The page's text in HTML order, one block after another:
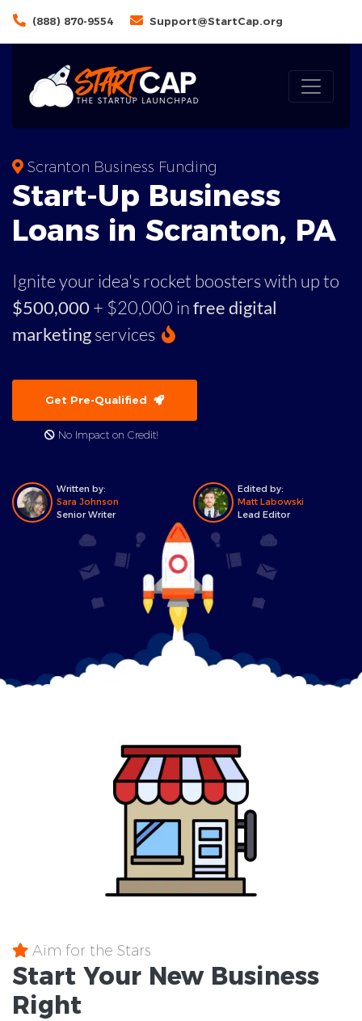
(888) 870-9554 Support@StartCap.org
Scranton Business Funding
Start-Up Business
Loans in Scranton, PA
Ignite your idea's rocket boosters with up to
$500,000 + $20,000 infree digital
marketingservices
Get Pre-Qualified
No Impact on Credit!
Written by:
Sara Johnson
Senior Writer
Edited by:
Matt Labowski
Lead Editor
Aim for the Stars
Start Your New Business
Right